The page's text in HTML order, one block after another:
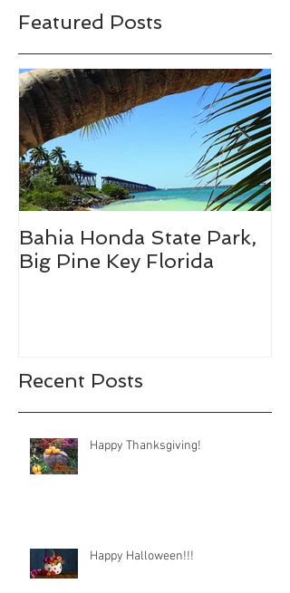
Featured Posts
Bahia Honda State Park,
Big Pine Key Florida
Recent Posts
Happy Thanksgiving!
Happy Halloween!!!